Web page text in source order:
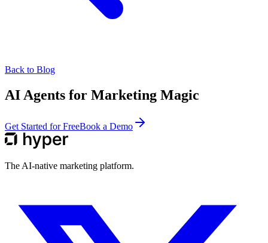
Back to Blog
AI Agents for Marketing Magic
Get Started for FreeBook a Demo
The AI-native marketing platform.